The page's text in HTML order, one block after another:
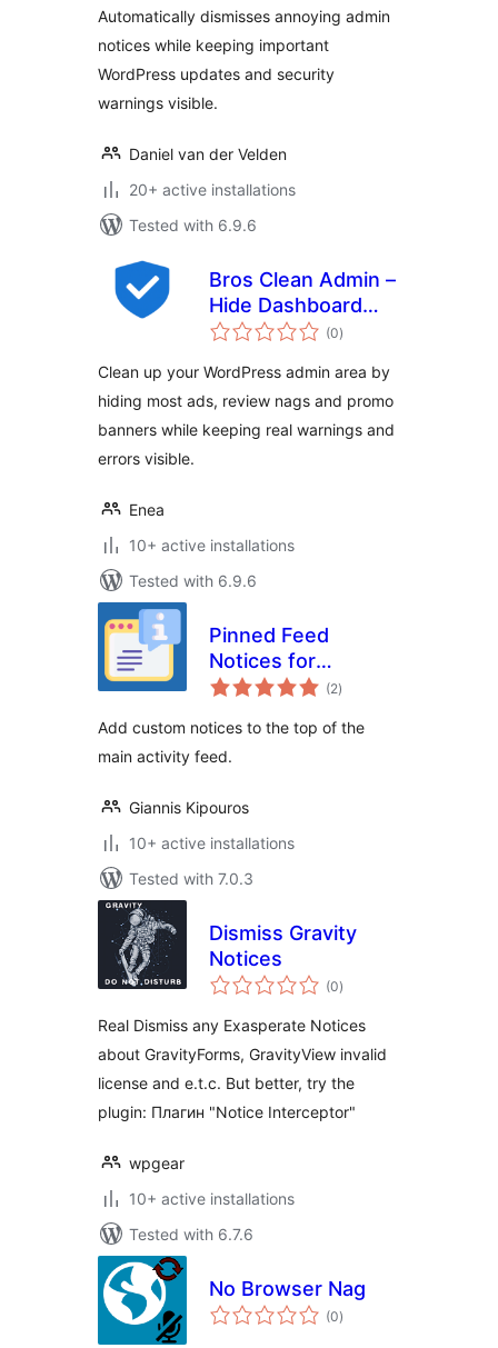
Automatically dismisses annoying admin
notices while keeping important
WordPress updates and security
warnings visible.
Daniel van der Velden
20+ active installations
Tested with 6.9.6
Bros Clean Admin –
Hide Dashboard
Ads
(0total
ratings
)
Clean up your WordPress admin area by
hiding most ads, review nags and promo
banners while keeping real warnings and
errors visible.
Enea
10+ active installations
Tested with 6.9.6
Pinned Feed
Notices for
BuddyPress (2total
ratings
)
Add custom notices to the top of the
main activity feed.
Giannis Kipouros
10+ active installations
Tested with 7.0.3
Dismiss Gravity
Notices
(0total
ratings
)
Real Dismiss any Exasperate Notices
about GravityForms, GravityView invalid
license and e.t.c. But better, try the
plugin: Плагин "Notice Interceptor"
wpgear
10+ active installations
Tested with 6.7.6
No Browser Nag
(0total
ratings
)